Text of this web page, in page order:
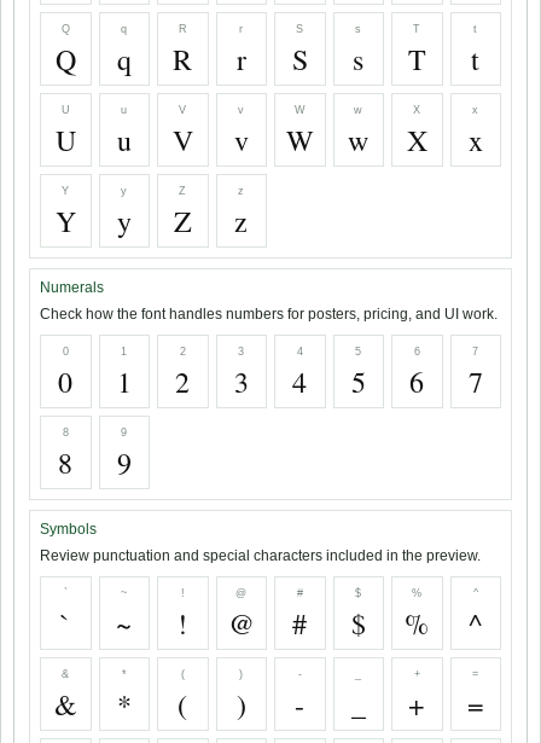
Q
Q
q
q
R
R
r
r
S
S
s
s
T
T
t
t
U
U
u
u
V
V
v
v
W
W
w
w
X
X
x
x
Y
Y
y
y
Z
Z
z
z
Numerals
Check how the font handles numbers for posters, pricing, and UI work.
0
0
1
1
2
2
3
3
4
4
5
5
6
6
7
7
8
8
9
9
Symbols
Review punctuation and special characters included in the preview.
`
`
~
~
!
!
@
@
#
#
$
$
%
%
^
^
&
&
*
*
(
(
)
)
-
-
+
+
=
=